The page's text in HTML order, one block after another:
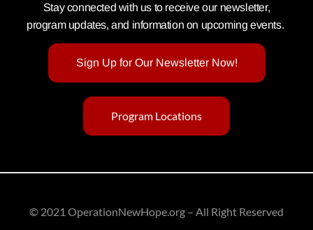
Stay connected with us to receive our newsletter,
program updates, and information on upcoming events.
Sign Up for Our Newsletter Now!
Program Locations
© 2021 OperationNewHope.org – All Right Reserved